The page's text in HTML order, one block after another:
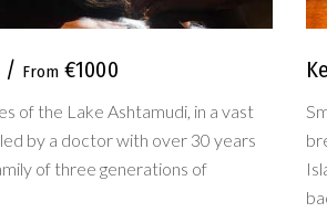
€1000
of the Lake Ashtamudi, in a vast
by a doctor with over 30 years
of three generations of